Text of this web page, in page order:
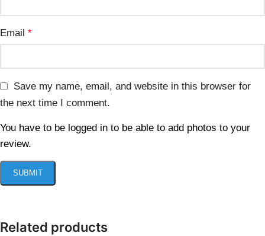
Email *
Save my name, email, and website in this browser for
the next time I comment.
You have to be logged in to be able to add photos to your
review.
Related products